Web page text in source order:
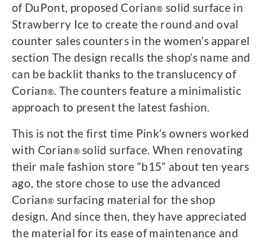
of DuPont, proposed Corian® solid surface in
Strawberry Ice to create the round and oval
counter sales counters in the women’s apparel
section The design recalls the shop’s name and
can be backlit thanks to the translucency of
Corian®. The counters feature a minimalistic
approach to present the latest fashion.
This is not the first time Pink’s owners worked
with Corian®solid surface. When renovating
their male fashion store “b15” about ten years
ago, the store chose to use the advanced
Corian® surfacing material for the shop
design. And since then, they have appreciated
the material for its ease of maintenance and